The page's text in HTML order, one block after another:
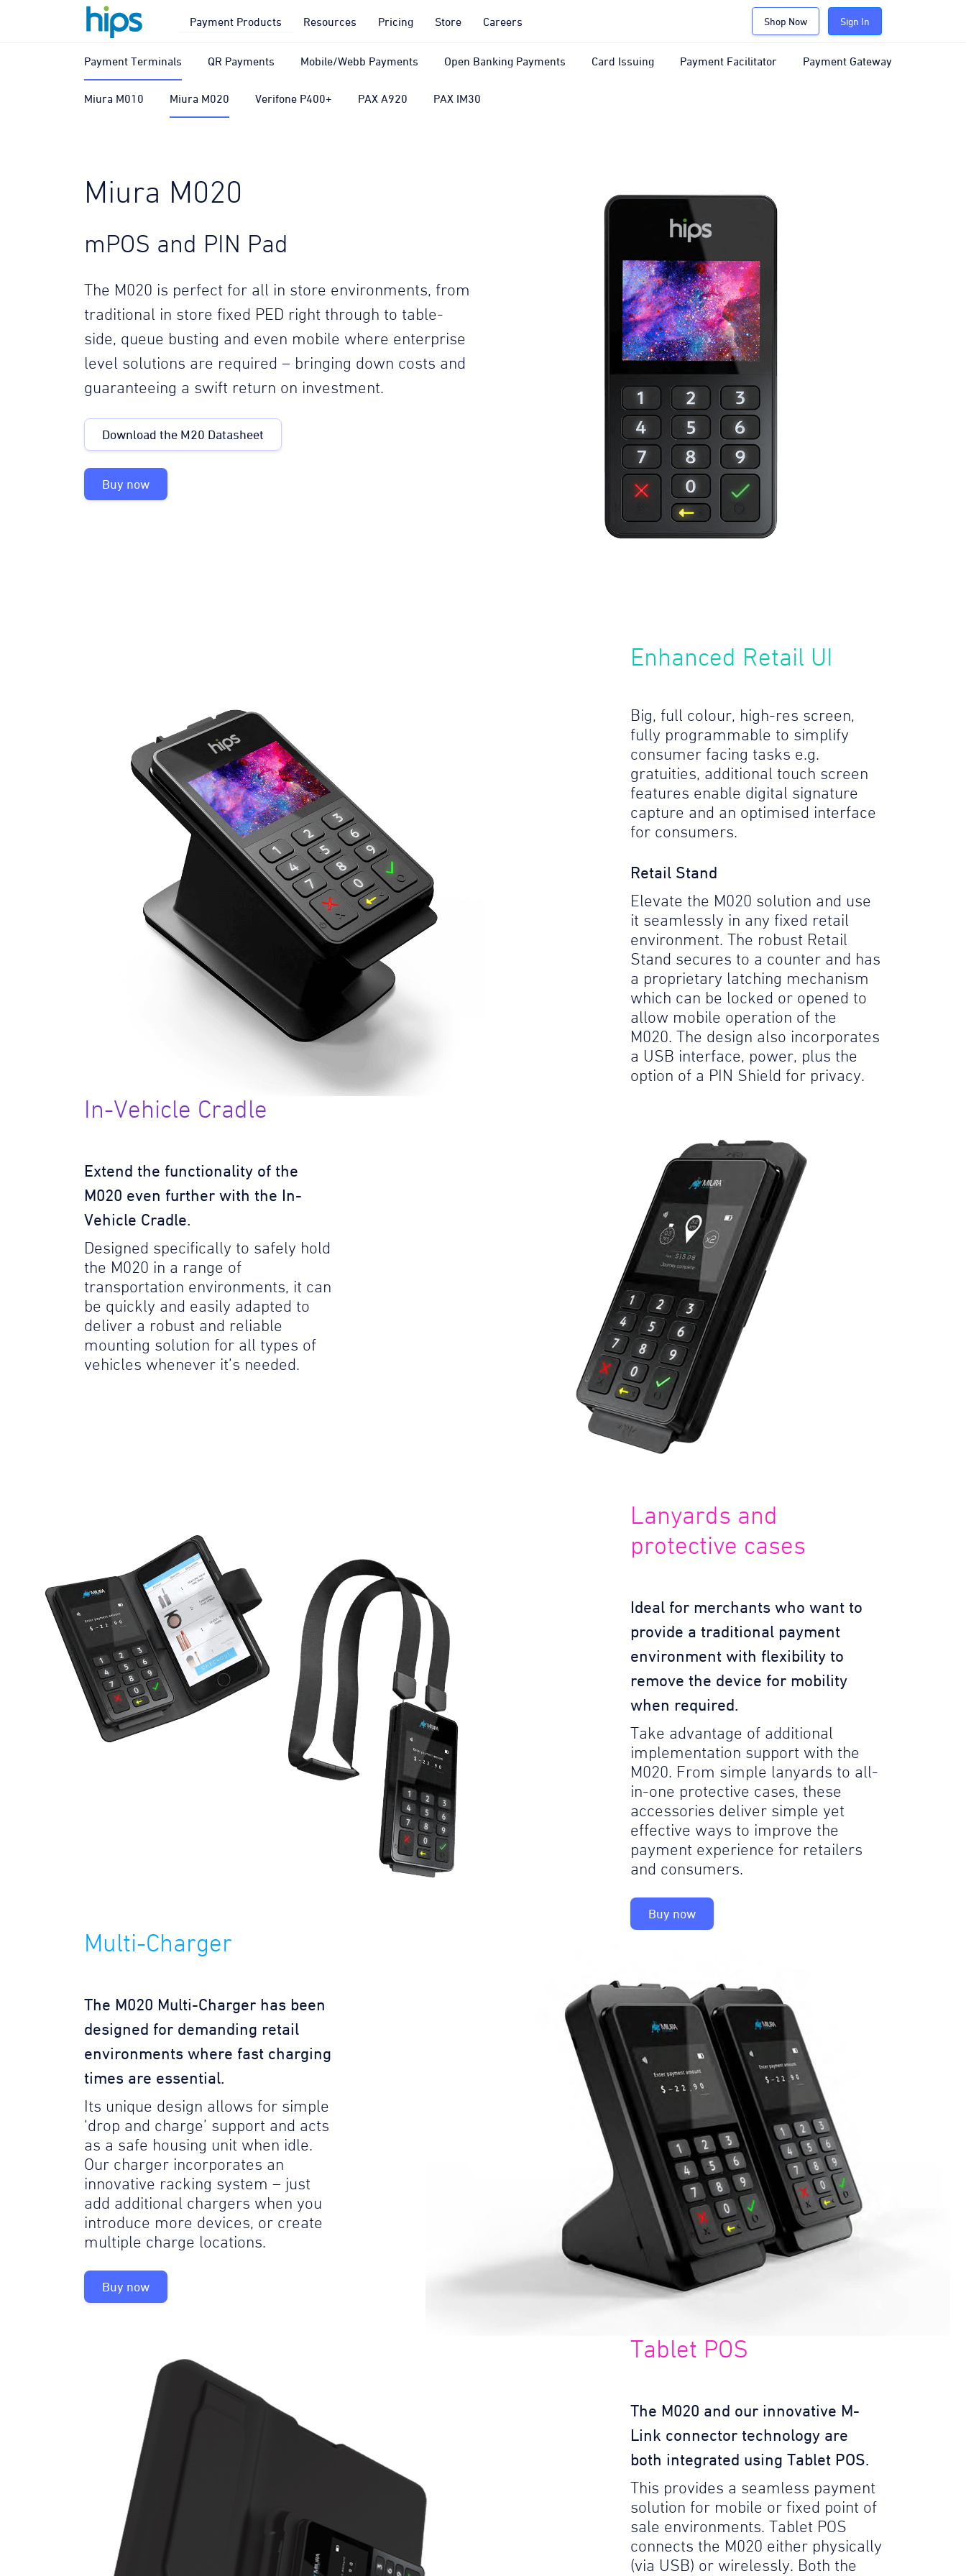
Payment Products Resources Pricing Store Careers Shop Now Sign In
Payment Terminals QR Payments Mobile/Webb Payments Open Banking Payments Card Issuing Payment Facilitator Payment Gateway
Miura M010 Miura M020 Verifone P400+ PAX A920 PAX IM30
Miura M020
mPOS and PIN Pad
The M020 is perfect for all in store environments, from
traditional in store fixed PED right through to table-
side, queue busting and even mobile where enterprise
level solutions are required – bringing down costs and
guaranteeing a swift return on investment.
Download the M20 Datasheet
Buy now
Enhanced Retail UI
Big, full colour, high-res screen,
fully programmable to simplify
consumer facing tasks e.g.
gratuities, additional touch screen
features enable digital signature
capture and an optimised interface
for consumers.
Retail Stand
Elevate the M020 solution and use
it seamlessly in any fixed retail
environment. The robust Retail
Stand secures to a counter and has
a proprietary latching mechanism
which can be locked or opened to
allow mobile operation of the
M020. The design also incorporates
a USB interface, power, plus the
option of a PIN Shield for privacy.
In-Vehicle Cradle
Extend the functionality of the
M020 even further with the In-
Vehicle Cradle.
Designed specifically to safely hold
the M020 in a range of
transportation environments, it can
be quickly and easily adapted to
deliver a robust and reliable
mounting solution for all types of
vehicles whenever it’s needed.
Lanyards and
protective cases
Ideal for merchants who want to
provide a traditional payment
environment with flexibility to
remove the device for mobility
when required.
Take advantage of additional
implementation support with the
M020. From simple lanyards to all-
in-one protective cases, these
accessories deliver simple yet
effective ways to improve the
payment experience for retailers
and consumers.
Buy now
Multi-Charger
The M020 Multi-Charger has been
designed for demanding retail
environments where fast charging
times are essential.
Its unique design allows for simple
‘drop and charge’ support and acts
as a safe housing unit when idle.
Our charger incorporates an
innovative racking system – just
add additional chargers when you
introduce more devices, or create
multiple charge locations.
Buy now
Tablet POS
The M020 and our innovative M-
Link connector technology are
both integrated using Tablet POS.
This provides a seamless payment
solution for mobile or fixed point of
sale environments. Tablet POS
connects the M020 either physically
(via USB) or wirelessly. Both the